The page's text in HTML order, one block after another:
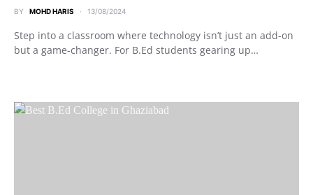
BY MOHD HARIS 13/08/2024
Step into a classroom where technology isn’t just an add-on
but a game-changer. For B.Ed students gearing up…